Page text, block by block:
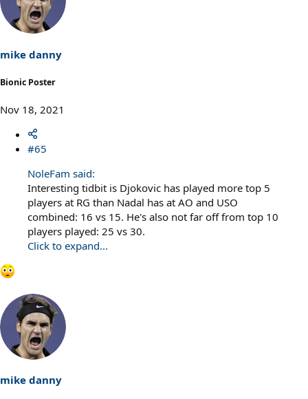
i
o
:
mike danny
Bionic Poster
Nov 18, 2021
#65
NoleFam said:
Interesting tidbit is Djokovic has played more top 5
players at RG than Nadal has at AO and USO
combined: 16 vs 15. He's also not far off from top 10
players played: 25 vs 30.
Click to expand...
mike danny